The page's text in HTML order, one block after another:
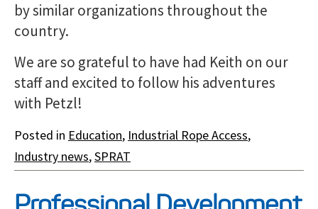
by similar organizations throughout the
country.
We are so grateful to have had Keith on our
staff and excited to follow his adventures
with Petzl!
Posted in Education, Industrial Rope Access,
Industry news,SPRAT